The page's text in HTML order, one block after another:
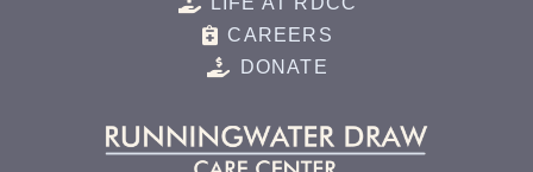
 CAREERS

DONATE